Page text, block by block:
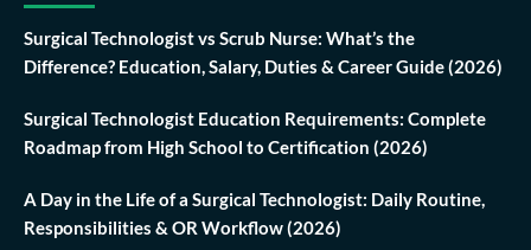
Surgical Technologist vs Scrub Nurse: What’s the
Difference? Education, Salary, Duties & Career Guide (2026)
Surgical Technologist Education Requirements: Complete
Roadmap from High School to Certification (2026)
A Day in the Life of a Surgical Technologist: Daily Routine,
Responsibilities & OR Workflow (2026)